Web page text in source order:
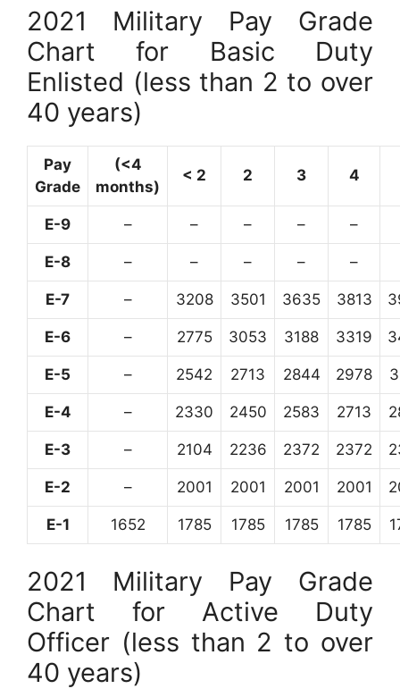
2021 Military Pay Grade
Chart for Basic Duty
Enlisted (less than 2 to over
40 years)
Pay
Grade
(<4
months)
< 2 2 3 4
E-9 – – – – –
E-8 – – – – –
E-7 – 3208 3501 3635 3813
E-6 – 2775 3053 3188 3319
E-5 – 2542 2713 2844 2978
E-4 – 2330 2450 2583 2713
E-3 – 2104 2236 2372 2372
E-2 – 2001 2001 2001 2001
E-1 1652 1785 1785 1785 1785
2021 Military Pay Grade
Chart for Active Duty
Officer (less than 2 to over
40 years)